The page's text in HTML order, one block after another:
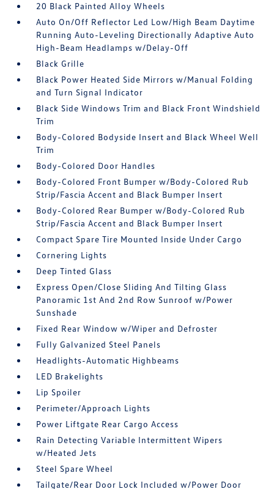
20 Black Painted Alloy Wheels
Auto On/Off Reflector Led Low/High Beam Daytime
Running Auto-Leveling Directionally Adaptive Auto
High-Beam Headlamps w/Delay-Off
Black Grille
Black Power Heated Side Mirrors w/Manual Folding
and Turn Signal Indicator
Black Side Windows Trim and Black Front Windshield
Trim
Body-Colored Bodyside Insert and Black Wheel Well
Trim
Body-Colored Door Handles
Body-Colored Front Bumper w/Body-Colored Rub
Strip/Fascia Accent and Black Bumper Insert
Body-Colored Rear Bumper w/Body-Colored Rub
Strip/Fascia Accent and Black Bumper Insert
Compact Spare Tire Mounted Inside Under Cargo
Cornering Lights
Deep Tinted Glass
Express Open/Close Sliding And Tilting Glass
Panoramic 1st And 2nd Row Sunroof w/Power
Sunshade
Fixed Rear Window w/Wiper and Defroster
Fully Galvanized Steel Panels
Headlights-Automatic Highbeams
LED Brakelights
Lip Spoiler
Perimeter/Approach Lights
Power Liftgate Rear Cargo Access
Rain Detecting Variable Intermittent Wipers
w/Heated Jets
Steel Spare Wheel
Tailgate/Rear Door Lock Included w/Power Door